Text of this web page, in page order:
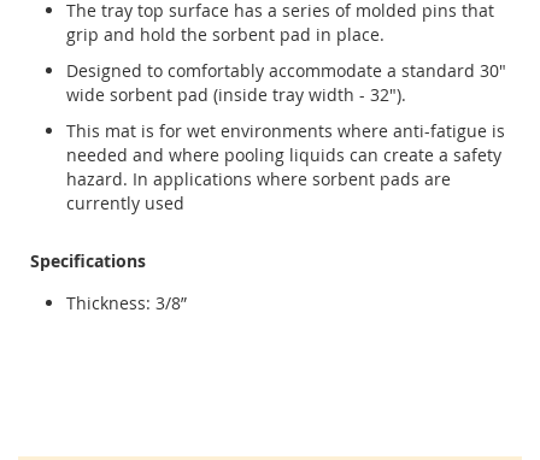
The tray top surface has a series of molded pins that
grip and hold the sorbent pad in place.
Designed to comfortably accommodate a standard 30"
wide sorbent pad (inside tray width - 32").
This mat is for wet environments where anti-fatigue is
needed and where pooling liquids can create a safety
hazard. In applications where sorbent pads are
currently used
Specifications
Thickness: 3/8”